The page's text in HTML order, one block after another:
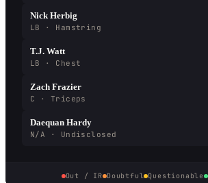
Nick Herbig
LB · Hamstring
T.J. Watt
LB · Chest
Zach Frazier
C · Triceps
Daequan Hardy
N/A · Undisclosed
Out / IR Doubtful Questionable